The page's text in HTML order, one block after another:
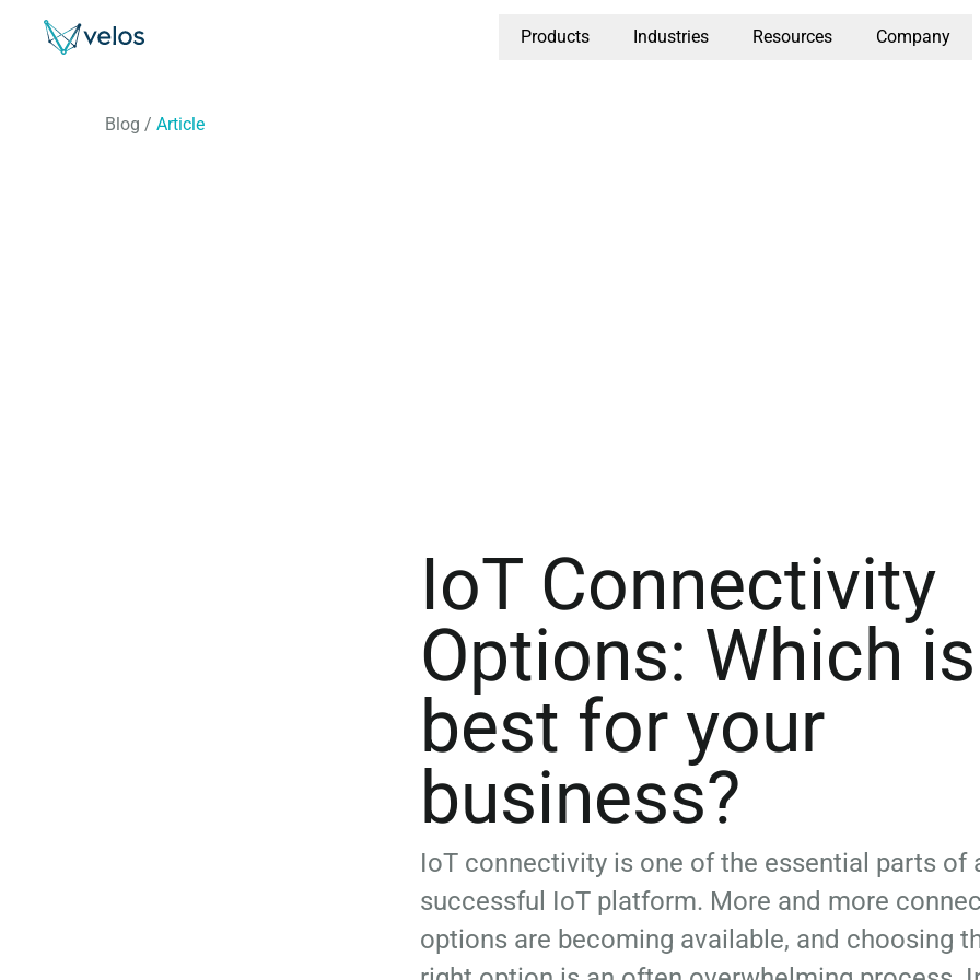
Velos Products Industries Resources Company
Blog / Article
IoT Connectivity
Options: Which is
best for your
business?
IoT connectivity is one of the essential parts of
successful IoT platform. More and more
options are becoming available, and choosing